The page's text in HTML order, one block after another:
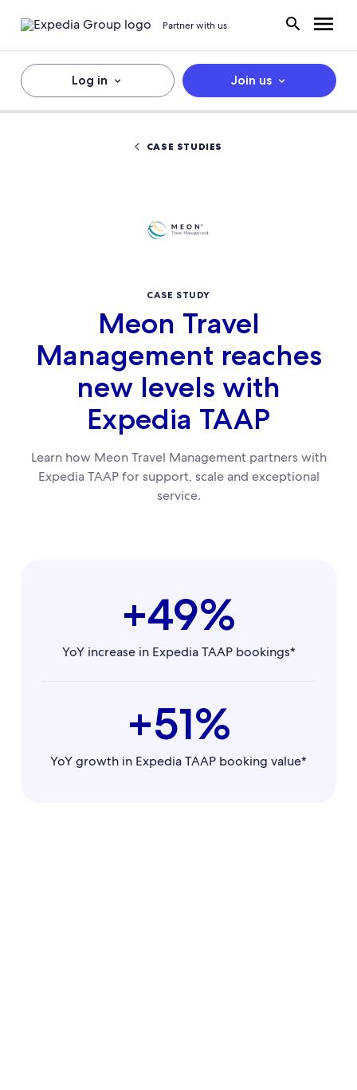
Partner with us
Log in Join us
CASE STUDIES
CASE STUDY
Meon Travel
Management reaches
new levels with
Expedia TAAP
Learn how Meon Travel Management partners with
Expedia TAAP for support, scale and exceptional
service.
+49%
YoY increase in Expedia TAAP bookings*
+51%
YoY growth in Expedia TAAP booking value*